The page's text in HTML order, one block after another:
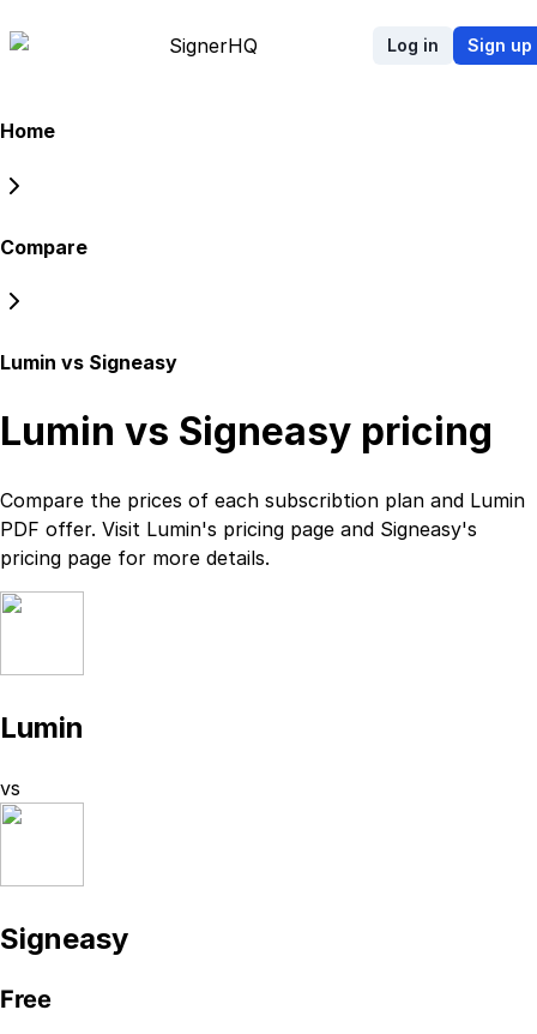
SignerHQ Log in Sign up
Home
Compare
Lumin vs Signeasy
Lumin vs Signeasy pricing
Compare the prices of each subscribtion plan and Lumin
PDF offer. Visit Lumin's pricing page and Signeasy's
pricing page for more details.
Lumin
vs
Signeasy
Free